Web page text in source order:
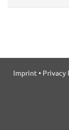
Imprint • Privacy